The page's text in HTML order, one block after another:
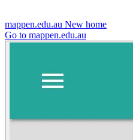
mappen.edu.au New home
Go to mappen.edu.au